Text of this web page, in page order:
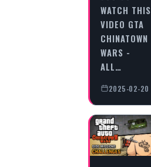
WATCH THIS
VIDEO GTA
CHINATOWN
WARS -
ALL…
2025-02-20